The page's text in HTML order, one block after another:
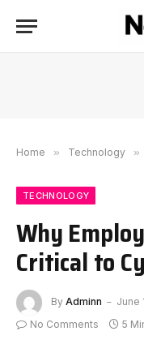
Home » Technology »
TECHNOLOGY
Why
Critical to
By Adminn June
No Comments
5